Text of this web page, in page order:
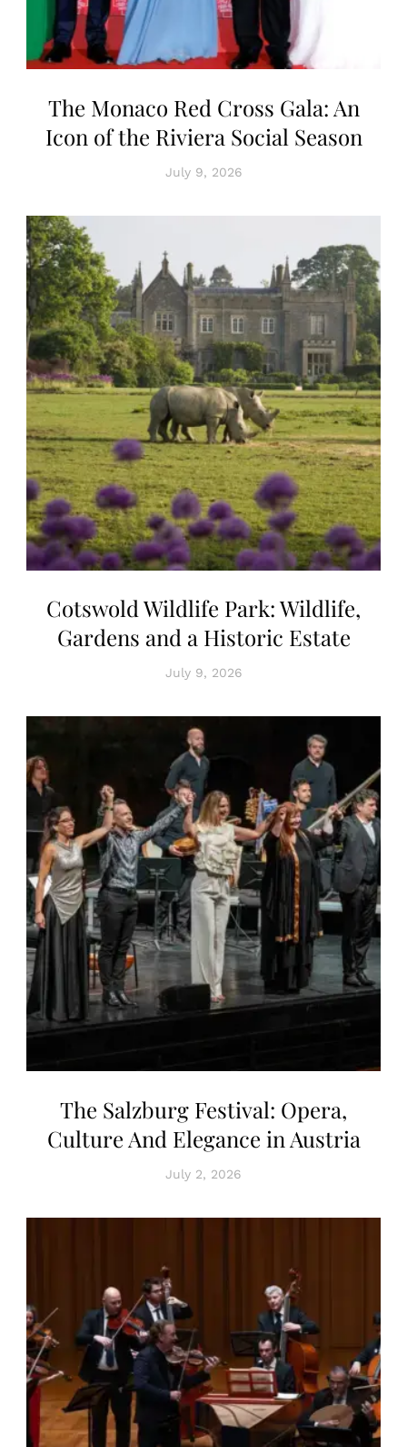
The Monaco Red Cross Gala: An
Icon of the Riviera Social Season
July 9, 2026
Cotswold Wildlife Park: Wildlife,
Gardens and a Historic Estate
July 9, 2026
The Salzburg Festival: Opera,
Culture And Elegance in Austria
July 2, 2026